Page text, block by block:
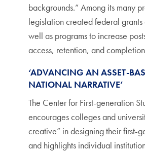
backgrounds.” Among its many
legislation created federal grants
well as programs to increase
access, retention, and
‘ADVANCING AN ASSET-
NATIONAL NARRATIVE’
The Center for First-generation
encourages colleges and
creative” in designing their first-
and highlights individual